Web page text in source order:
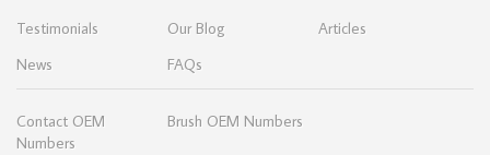
Testimonials Our Blog
Articles
News
FAQs
Contact OEM
Numbers
Brush OEM Numbers